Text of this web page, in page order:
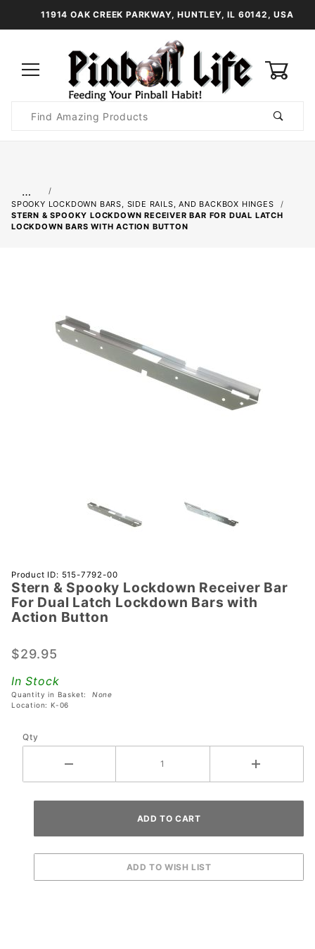
11914 OAK CREEK PARKWAY, HUNTLEY, IL 60142, USA
Search
…
SPOOKY LOCKDOWN BARS, SIDE RAILS, AND BACKBOX HINGES
STERN & SPOOKY LOCKDOWN RECEIVER BAR FOR DUAL LATCH
LOCKDOWN BARS WITH ACTION BUTTON
Purchase
Stern &
Spooky
Lockdown
Bar For
Dual
Latch
Lockdown
Action
Product ID: 515-7792-00
Stern & Spooky Lockdown Receiver Bar
For Dual Latch Lockdown Bars with
Action Button
$29.95
In Stock
Quantity in Basket: None
Location: K-06
Qty